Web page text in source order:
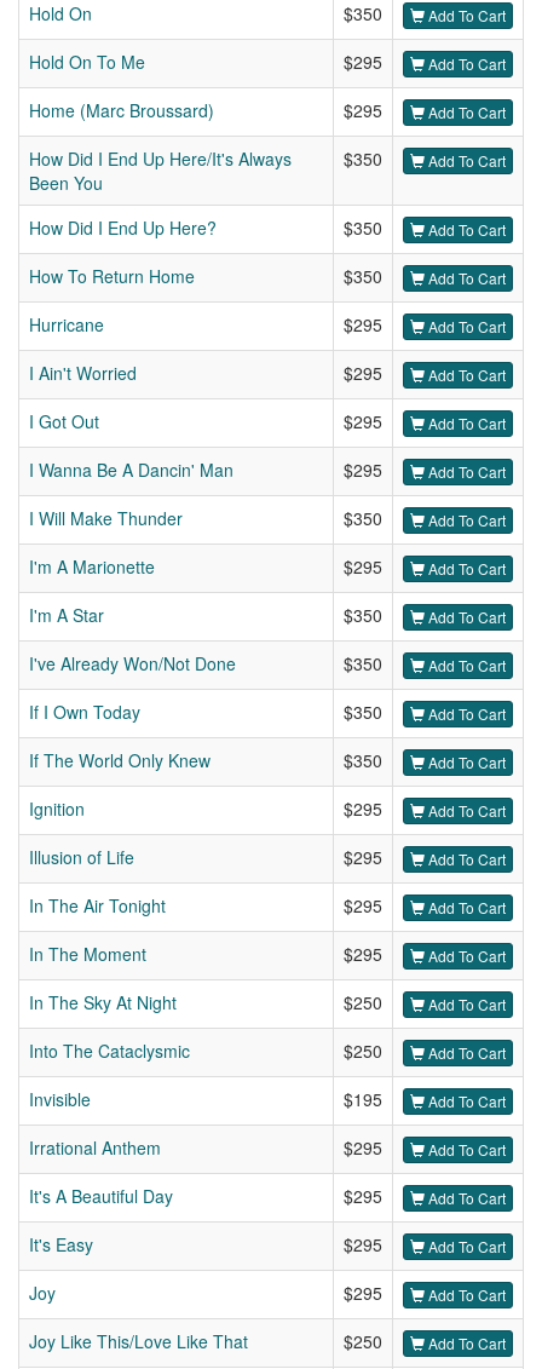
Hold On $350 Add To Cart
Hold On To Me $295 Add To Cart
Home (Marc Broussard) $295 Add To Cart
How Did I End Up Here/It's Always
Been You
$350 Add To Cart
How Did I End Up Here? $350 Add To Cart
How To Return Home $350 Add To Cart
Hurricane $295 Add To Cart
I Ain't Worried $295 Add To Cart
I Got Out $295 Add To Cart
I Wanna Be A Dancin' Man $295 Add To Cart
I Will Make Thunder $350 Add To Cart
I'm A Marionette $295 Add To Cart
I'm A Star $350 Add To Cart
I've Already Won/Not Done $350 Add To Cart
If I Own Today $350 Add To Cart
If The World Only Knew $350 Add To Cart
Ignition $295 Add To Cart
Illusion of Life $295 Add To Cart
In The Air Tonight $295 Add To Cart
In The Moment $295 Add To Cart
In The Sky At Night $250 Add To Cart
Into The Cataclysmic $250 Add To Cart
Invisible $195 Add To Cart
Irrational Anthem $295 Add To Cart
It's A Beautiful Day $295 Add To Cart
It's Easy $295 Add To Cart
Joy $295 Add To Cart
Joy Like This/Love Like That $250 Add To Cart